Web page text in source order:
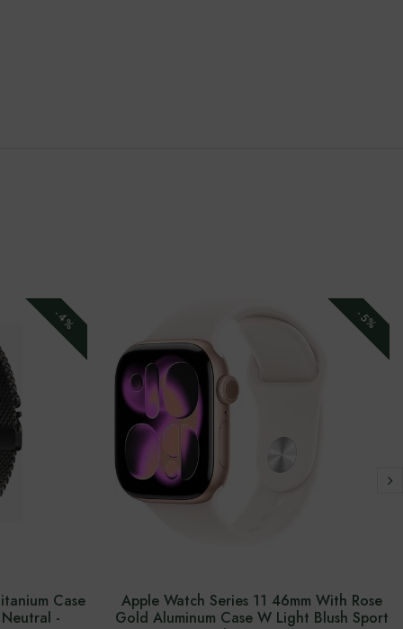
-4%
Case
-
-5%
Apple Watch Series 11 46mm With Rose
Gold Aluminum Case W Light Blush Sport